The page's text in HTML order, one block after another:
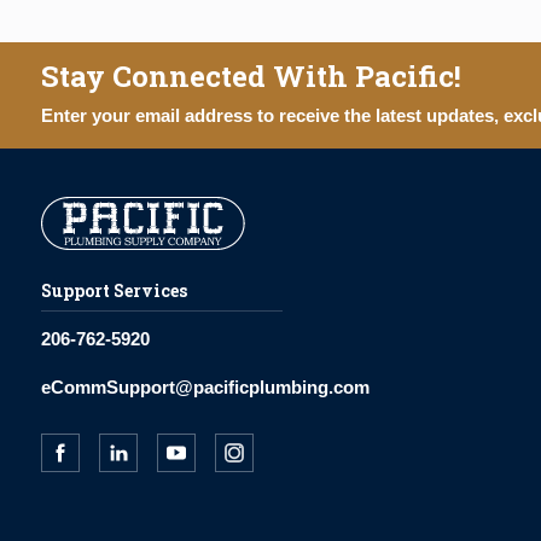
Stay Connected With Pacific!
Enter your email address to receive the latest updates,
Support Services
206-762-5920
eCommSupport@pacificplumbing.com